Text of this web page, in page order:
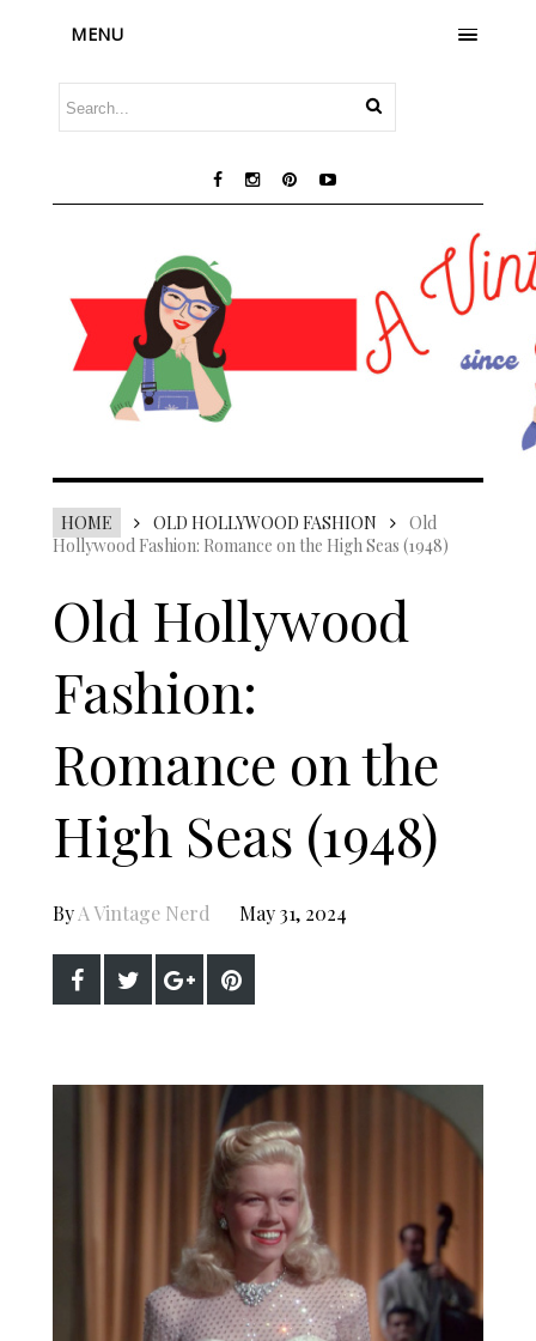
MENU
HOME OLD HOLLYWOOD FASHION
Old
Hollywood Fashion: Romance on the High Seas (1948)
Old Hollywood
Fashion:
Romance on the
High Seas (1948)
ByA Vintage Nerd May 31, 2024